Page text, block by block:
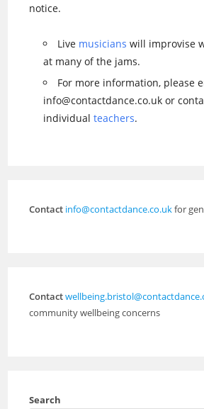
notice.
Live musicians will improvise
at many of the jams.
For more information, please
info@contactdance.co.uk or
individualteachers.
Contact info@contactdance.co.ukfor
Contact
community wellbeing concerns
Search